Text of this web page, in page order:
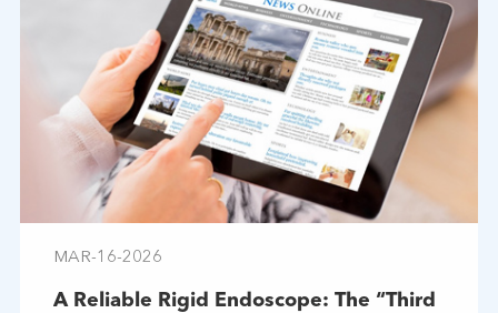
MAR-16-2026
A Reliable Rigid Endoscope: The “Third